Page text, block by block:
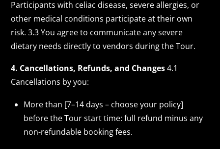
Participants with celiac disease, severe allergies, or
other medical conditions participate at their own
risk. 3.3 You agree to communicate any severe
dietary needs directly to vendors during the Tour.
4. Cancellations, Refunds, and Changes4.1
Cancellations by you:
More than [7–14 days – choose your policy]
before the Tour start time: full refund minus any
non-refundable booking fees.